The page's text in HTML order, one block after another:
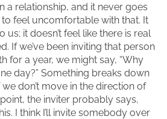
a relationship, and it never goes
feel uncomfortable with that. It
us; it doesn’t feel like there is real
If we’ve been inviting that person
for a year, we might say, “Why
day?” Something breaks down
don’t move in the direction of
the inviter probably says,
I think I’ll invite somebody over